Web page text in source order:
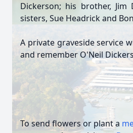
Dickerson; his brother, Jim
sisters, Sue Headrick and
A private graveside service
and remember O'Neil
To send flowers or plant a